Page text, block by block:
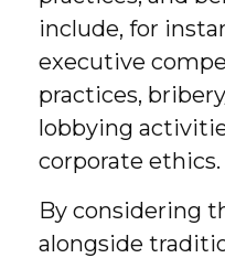
include, for
executive
practices,
lobbying
corporate ethics.
By considering
alongside